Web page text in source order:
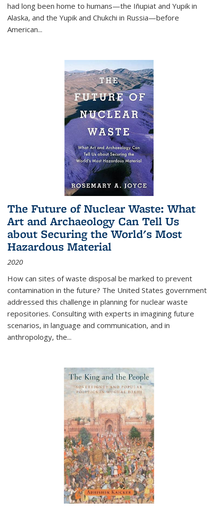
had long been home to humans—the Iñupiat and Yupik in
Alaska, and the Yupik and Chukchi in Russia—before
American...
The Future of Nuclear Waste: What
Art and Archaeology Can Tell Us
about Securing the World's Most
Hazardous Material
2020
How can sites of waste disposal be marked to prevent
contamination in the future? The United States government
addressed this challenge in planning for nuclear waste
repositories. Consulting with experts in imagining future
scenarios, in language and communication, and in
anthropology, the...